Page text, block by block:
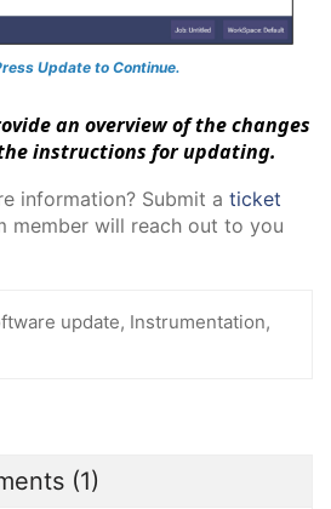
Update to Continue.
an overview of the changes
instructions for updating.
information? Submit a ticket
member will reach out to you
update, Instrumentation,
(1)